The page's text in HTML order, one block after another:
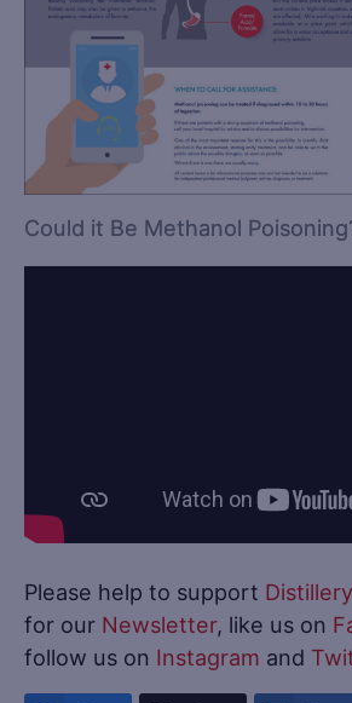
Could it Be Methanol
Please help to support
for our Newsletter, like us on
follow us on Instagram and